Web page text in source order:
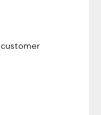
customer